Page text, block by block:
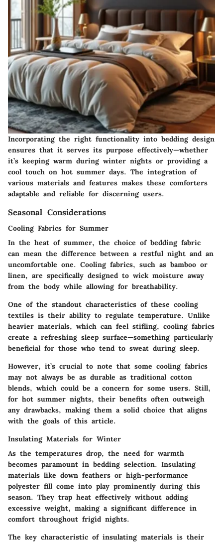
Incorporating the right functionality into bedding design
ensures that it serves its purpose effectively—whether
it’s keeping warm during winter nights or providing a
cool touch on hot summer days. The integration of
various materials and features makes these comforters
adaptable and reliable for discerning users.
Seasonal Considerations
Cooling Fabrics for Summer
In the heat of summer, the choice of bedding fabric
can mean the difference between a restful night and an
uncomfortable one. Cooling fabrics, such as bamboo or
linen, are specifically designed to wick moisture away
from the body while allowing for breathability.
One of the standout characteristics of these cooling
textiles is their ability to regulate temperature. Unlike
heavier materials, which can feel stifling, cooling fabrics
create a refreshing sleep surface—something particularly
beneficial for those who tend to sweat during sleep.
However, it’s crucial to note that some cooling fabrics
may not always be as durable as traditional cotton
blends, which could be a concern for some users. Still,
for hot summer nights, their benefits often outweigh
any drawbacks, making them a solid choice that aligns
with the goals of this article.
Insulating Materials for Winter
As the temperatures drop, the need for warmth
becomes paramount in bedding selection. Insulating
materials like down feathers or high-performance
polyester fill come into play prominently during this
season. They trap heat effectively without adding
excessive weight, making a significant difference in
comfort throughout frigid nights.
The key characteristic of insulating materials is their